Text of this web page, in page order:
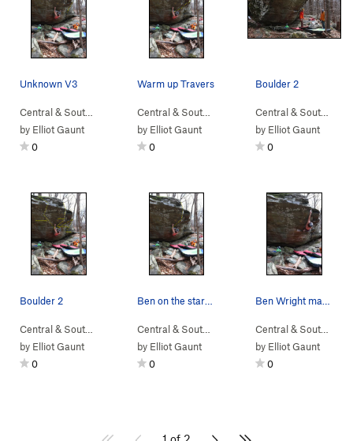
Unknown V3
Boulder 2>Unknow (
by Elliot Gaunt
0
Warm up Travers
Boulder 2>Warm up (
by Elliot Gaunt
0
Boulder 2
Central & South…
by Elliot Gaunt
0
Boulder 2
NellysFord>Boulder 2
by Elliot Gaunt
0
Boulder 2>Unknown (
by Elliot Gaunt
0
Central & South…
by Elliot Gaunt
0